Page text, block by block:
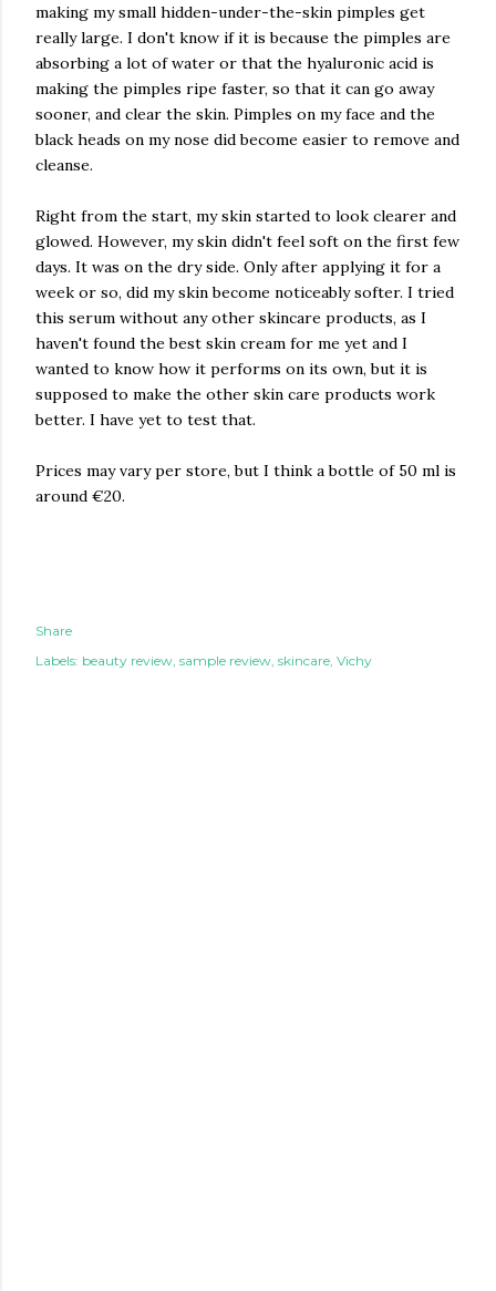
making my small hidden-under-the-skin pimples get
really large. I don't know if it is because the pimples are
absorbing a lot of water or that the hyaluronic acid is
making the pimples ripe faster, so that it can go away
sooner, and clear the skin. Pimples on my face and the
black heads on my nose did become easier to remove and
cleanse.
Right from the start, my skin started to look clearer and
glowed. However, my skin didn't feel soft on the first few
days. It was on the dry side. Only after applying it for a
week or so, did my skin become noticeably softer. I tried
this serum without any other skincare products, as I
haven't found the best skin cream for me yet and I
wanted to know how it performs on its own, but it is
supposed to make the other skin care products work
better. I have yet to test that.
Prices may vary per store, but I think a bottle of 50 ml is
around €20.
Share
Labels: beauty review sample review skincare Vichy